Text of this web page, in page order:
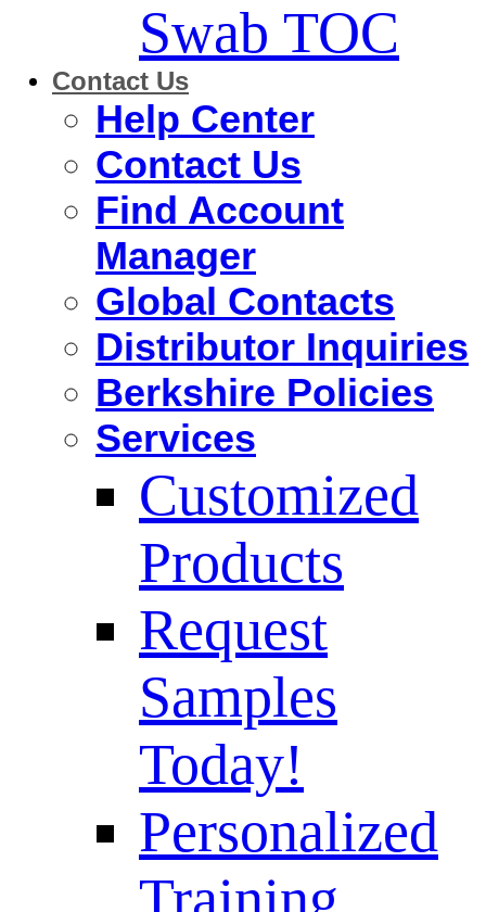
Swab TOC
Contact Us
Help Center
Contact Us
Find Account
Manager
Global Contacts
Distributor Inquiries
Berkshire Policies
Services
Customized
Products
Request
Samples
Today!
Personalized